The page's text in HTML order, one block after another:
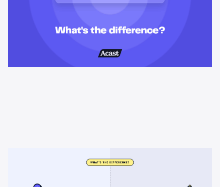
Podcast advertising vs radio
advertising: what's the difference?
Radio sells cheap mass reach. Podcasts sell attention, trust,